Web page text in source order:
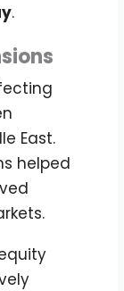
.
East.
helped